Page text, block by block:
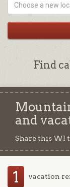
Choose a new
Find
and
Share this WI
1 vacation